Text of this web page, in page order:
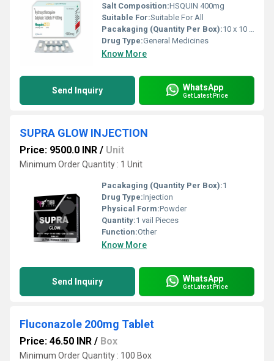
Salt Composition:HSQUIN 400mg
Suitable For:Suitable For All
Pacakaging (Quantity Per Box):10 x 10 Tablet
Drug Type:General Medicines
Know More
Send Inquiry WhatsApp
Get Latest Price
SUPRA GLOW INJECTION
Price: 9500.0 INR / Unit
Minimum Order Quantity : 1 Unit
Pacakaging (Quantity Per Box):1
Drug Type:Injection
Physical Form:Powder
Quantity:1 vail Pieces
Function:Other
Know More
Send Inquiry WhatsApp
Get Latest Price
Fluconazole 200mg Tablet
Price: 46.50 INR / Box
Minimum Order Quantity : 100 Box